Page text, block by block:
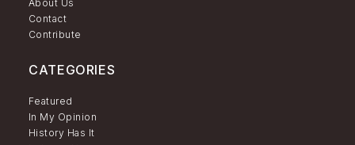
About Us
Contact
Contribute
CATEGORIES
Featured
In My Opinion
History Has It